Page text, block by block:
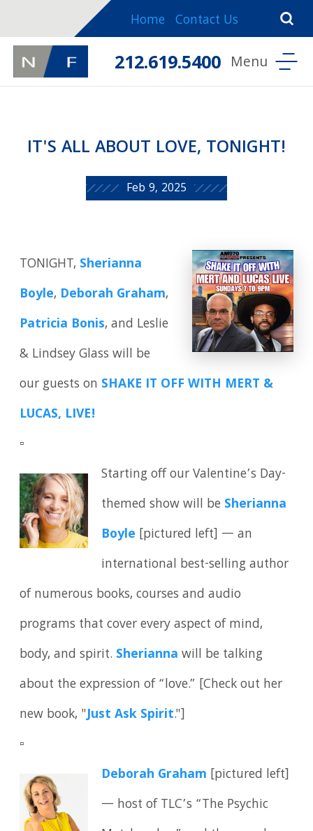
Home Contact Us
212.619.5400
IT'S ALL ABOUT LOVE, TONIGHT!
Feb 9, 2025
TONIGHT, Sherianna
Boyle, Deborah Graham,
Patricia Bonis, and Leslie
& Lindsey Glass will be
our guests on SHAKE IT OFF WITH MERT &
LUCAS, LIVE!
▫️
Starting off our Valentine’s Day-
themed show will be Sherianna
Boyle [pictured left] — an
international best-selling author
of numerous books, courses and audio
programs that cover every aspect of mind,
body, and spirit. Sherianna will be talking
about the expression of “love.” [Check out her
new book, "Just Ask Spirit."]
▫️
Deborah Graham [pictured left]
— host of TLC’s “The Psychic